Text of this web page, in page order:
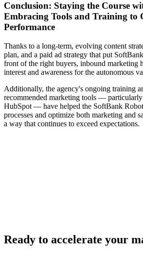
Conclusion: Staying the Course
Embracing Tools and Training to
Performance
Thanks to a long-term, evolving content
plan, and a paid ad strategy that put
front of the right buyers, inbound marketing
interest and awareness for the autonomous
Additionally, the agency's ongoing training
recommended marketing tools —
HubSpot — have helped the SoftBank
processes and optimize both marketing and
a way that continues to exceed expectations.
Ready to accelerate your